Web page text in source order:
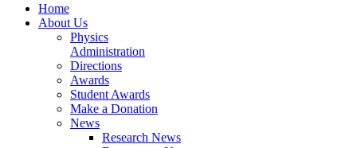
Home
About Us
Physics
Administration
Directions
Awards
Student Awards
Make a Donation
News
Research News